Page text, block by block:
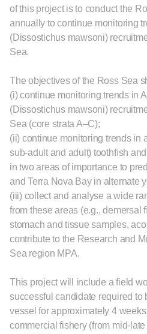
of this project is to conduct the
annually to continue monitoring
(Dissostichus mawsoni)
Sea.
The objectives of the Ross Sea
(i) continue monitoring trends in
(Dissostichus mawsoni)
Sea (core strata A–C);
(ii) continue monitoring trends in
sub-adult and adult) toothﬁsh
in two areas of importance to
and Terra Nova Bay in alternate
(iii) collect and analyse a wide
from these areas (e.g., demersal
stomach and tissue samples,
contribute to the Research and
Sea region MPA.
This project will include a field
successful candidate required to
vessel for approximately 4
commercial fishery (from mid-